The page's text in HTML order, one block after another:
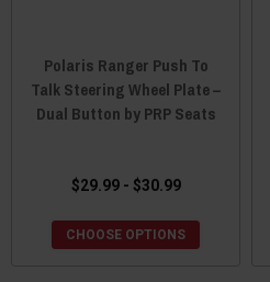
Polaris Ranger Push To
Talk Steering Wheel Plate –
Dual Button by PRP Seats
$29.99 - $30.99
CHOOSE OPTIONS